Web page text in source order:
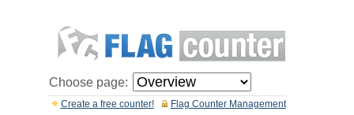
Choose page:
Flag Counter Management
Create a free counter!